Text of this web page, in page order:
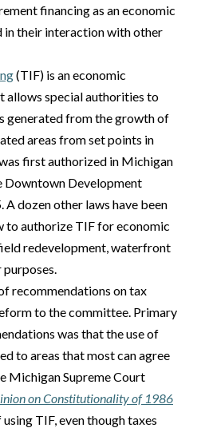
financing as an economic
in their interaction with other
(TIF) is an economic
allows special authorities to
generated from the growth of
areas from set points in
first authorized in Michigan
Downtown Development
dozen other laws have been
to authorize TIF for economic
redevelopment, waterfront
recommendations on tax
to the committee. Primary
was that the use of
to areas that most can agree
Michigan Supreme Court
on Constitutionality of 1986
TIF, even though taxes